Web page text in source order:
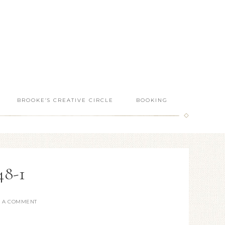
BROOKE’S CREATIVE CIRCLE BOOKING
1
A COMMENT